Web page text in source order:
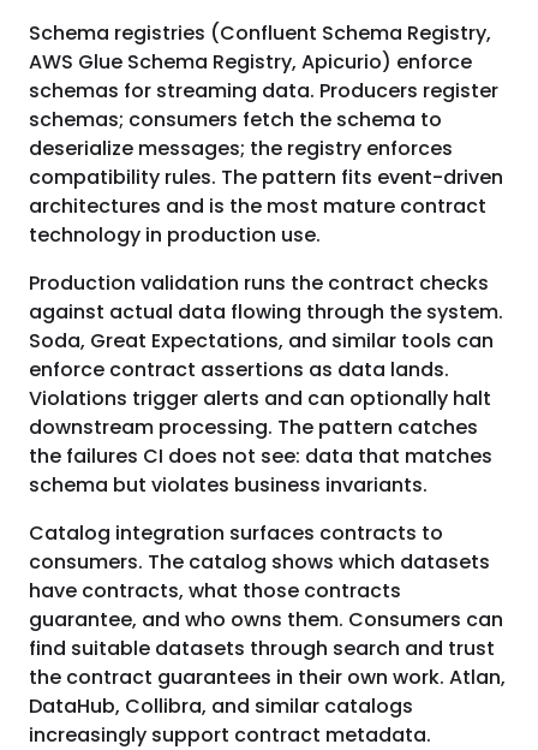
Schema registries (Confluent Schema Registry,
AWS Glue Schema Registry, Apicurio) enforce
schemas for streaming data. Producers register
schemas; consumers fetch the schema to
deserialize messages; the registry enforces
compatibility rules. The pattern fits event-driven
architectures and is the most mature contract
technology in production use.
Production validation runs the contract checks
against actual data flowing through the system.
Soda, Great Expectations, and similar tools can
enforce contract assertions as data lands.
Violations trigger alerts and can optionally halt
downstream processing. The pattern catches
the failures CI does not see: data that matches
schema but violates business invariants.
Catalog integration surfaces contracts to
consumers. The catalog shows which datasets
have contracts, what those contracts
guarantee, and who owns them. Consumers can
find suitable datasets through search and trust
the contract guarantees in their own work. Atlan,
DataHub, Collibra, and similar catalogs
increasingly support contract metadata.